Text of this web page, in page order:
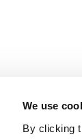
We use
By clicking